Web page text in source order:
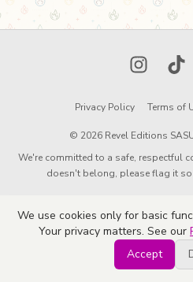
Instagram
Privacy Policy Terms of
© 2026 Revel Editions
We're committed to a safe, respectful
doesn't belong, please flag it so
We use cookies only for basic
Your privacy matters. See our
Accept